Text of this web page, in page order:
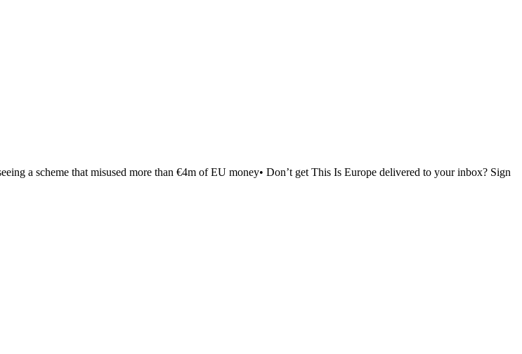
a scheme that misused more than €4m of EU money• Don’t get This Is Europe delivered to your inbox? Sign